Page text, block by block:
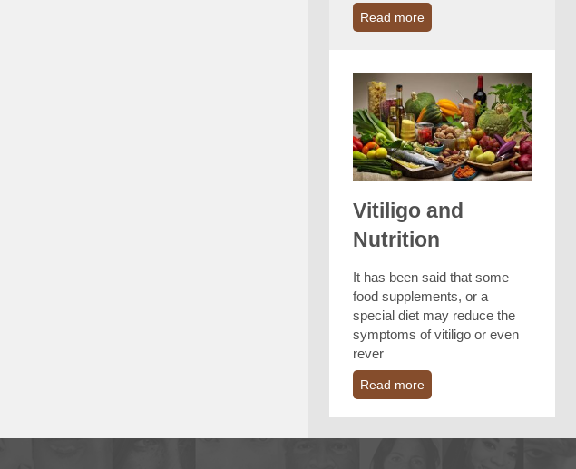
Read more
Vitiligo and
Nutrition
It has been said that some
food supplements, or a
special diet may reduce the
symptoms of vitiligo or even
rever
Read more